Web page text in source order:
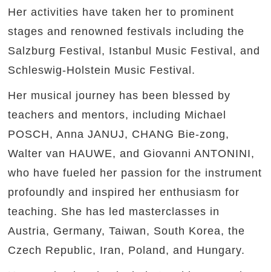
Her activities have taken her to prominent
stages and renowned festivals including the
Salzburg Festival, Istanbul Music Festival, and
Schleswig-Holstein Music Festival.
Her musical journey has been blessed by
teachers and mentors, including Michael
POSCH, Anna JANUJ, CHANG Bie-zong,
Walter van HAUWE, and Giovanni ANTONINI,
who have fueled her passion for the instrument
profoundly and inspired her enthusiasm for
teaching. She has led masterclasses in
Austria, Germany, Taiwan, South Korea, the
Czech Republic, Iran, Poland, and Hungary.